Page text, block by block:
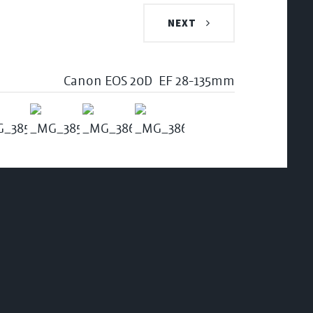
NEXT
Canon EOS 20D EF 28-135mm